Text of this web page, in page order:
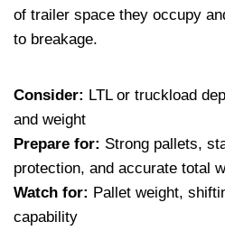
of trailer space they occupy
to breakage.
Consider: LTL or truckload
and weight
Prepare for: Strong pallets,
protection, and accurate total
Watch for: Pallet weight,
capability